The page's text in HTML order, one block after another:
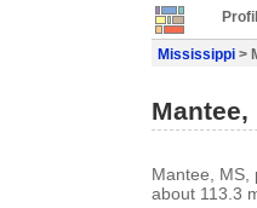
Mississippi >
Mantee,
Mantee, MS,
about 113.3